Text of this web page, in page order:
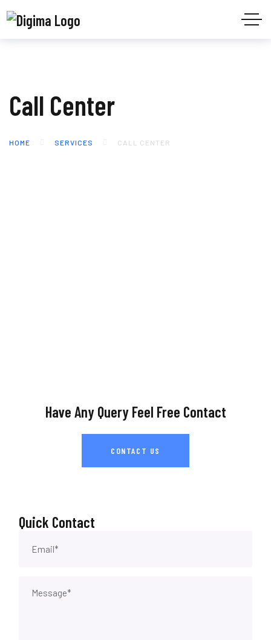
Call Center
HOME SERVICES CALL CENTER
Have Any Query Feel Free Contact
CONTACT US
Quick Contact